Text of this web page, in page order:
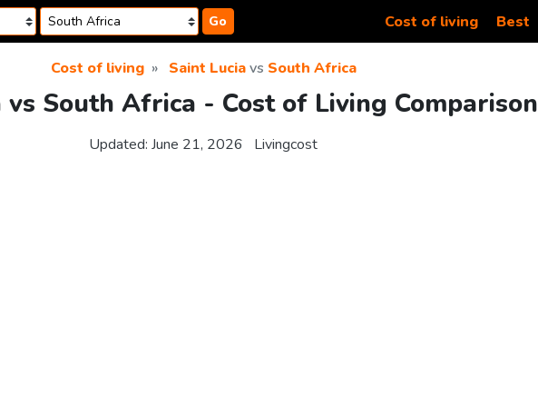
Go Cost of living Best
Cost of living Saint Luciavs South Africa
vs South Africa - Cost of Living Comparison
Updated: June 21, 2026 Livingcost